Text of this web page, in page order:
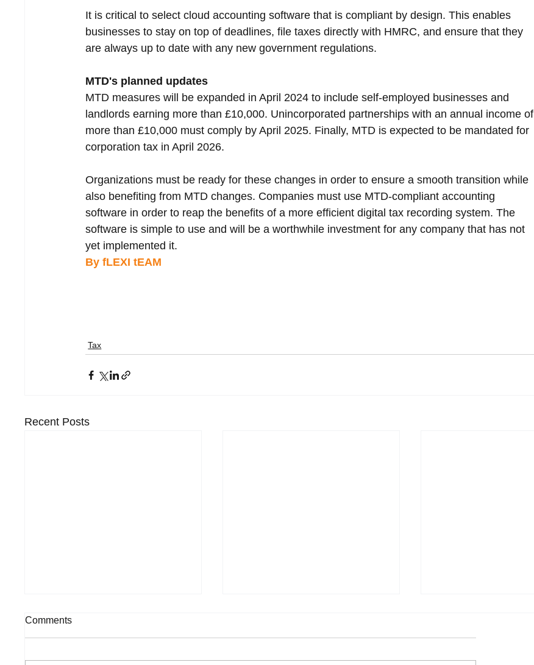
It is critical to select cloud accounting software that is compliant by design. This enables
businesses to stay on top of deadlines, file taxes directly with HMRC, and ensure that they
are always up to date with any new government regulations.
MTD's planned updates
MTD measures will be expanded in April 2024 to include self-employed businesses and
landlords earning more than £10,000. Unincorporated partnerships with an annual income of
more than £10,000 must comply by April 2025. Finally, MTD is expected to be mandated for
corporation tax in April 2026.
Organizations must be ready for these changes in order to ensure a smooth transition while
also benefiting from MTD changes. Companies must use MTD-compliant accounting
software in order to reap the benefits of a more efficient digital tax recording system. The
software is simple to use and will be a worthwhile investment for any company that has not
yet implemented it.
By fLEXI tEAM
Tax
Recent Posts
Comments